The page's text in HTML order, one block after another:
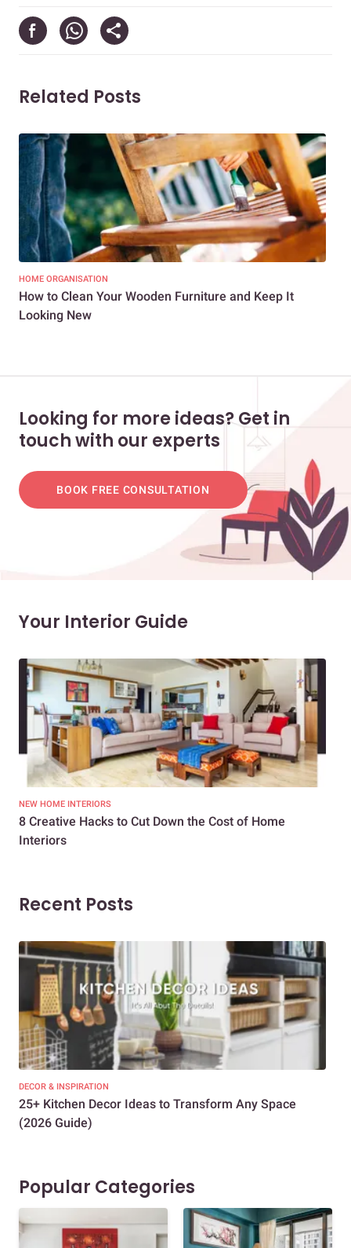
Related Posts
HOME ORGANISATION
How to Clean Your Wooden Furniture and Keep It
Looking New
Looking for more ideas? Get in
touch with our experts
BOOK FREE CONSULTATION
Your Interior Guide
NEW HOME INTERIORS
8 Creative Hacks to Cut Down the Cost of Home
Interiors
Recent Posts
DECOR & INSPIRATION
25+ Kitchen Decor Ideas to Transform Any Space
(2026 Guide)
Popular Categories